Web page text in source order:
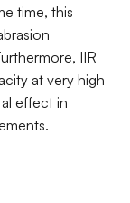
time, this
IIR
at very high
effect in